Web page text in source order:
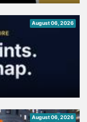
August 06, 2026
August 06, 2026